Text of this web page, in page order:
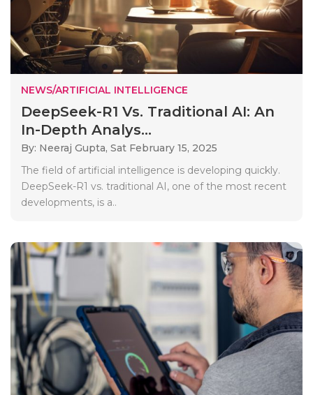
NEWS/ARTIFICIAL INTELLIGENCE
DeepSeek-R1 Vs. Traditional AI: An
In-Depth Analys...
By: Neeraj Gupta, Sat February 15, 2025
The field of artificial intelligence is developing quickly.
DeepSeek-R1 vs. traditional AI, one of the most recent
developments, is a..